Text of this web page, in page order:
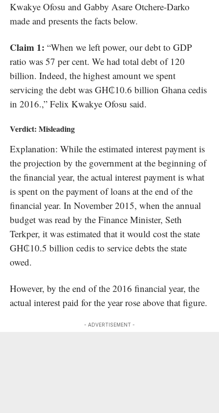
Kwakye Ofosu and Gabby Asare Otchere-Darko
made and presents the facts below.
Claim 1: “When we left power, our debt to GDP
ratio was 57 per cent. We had total debt of 120
billion. Indeed, the highest amount we spent
servicing the debt was GH₵10.6 billion Ghana cedis
in 2016.,” Felix Kwakye Ofosu said.
Verdict: Misleading
Explanation: While the estimated interest payment is
the projection by the government at the beginning of
the financial year, the actual interest payment is what
is spent on the payment of loans at the end of the
financial year. In November 2015, when the annual
budget was read by the Finance Minister, Seth
Terkper, it was estimated that it would cost the state
GH₵10.5 billion cedis to service debts the state
owed.
However, by the end of the 2016 financial year, the
actual interest paid for the year rose above that figure.
- ADVERTISEMENT -